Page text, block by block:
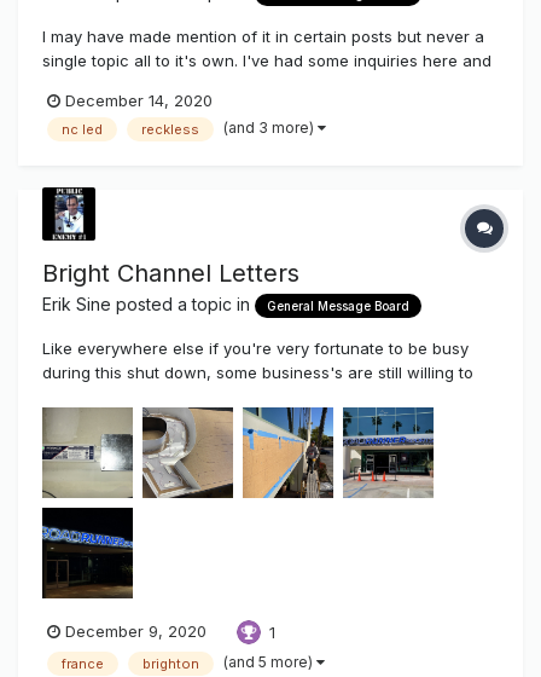
I may have made mention of it in certain posts but never a
single topic all to it's own. I've had some inquiries here and
years it was hard to get NC LED to make modifications to
existing lines or create new ones. NC was becoming...
December 14, 2020
nc led reckless (and 3 more)
Bright Channel Letters
Erik Sine posted a topic in General Message Board
Like everywhere else if you're very fortunate to be busy
during this shut down, some business's are still willing to
removed some outdated retail signage and upgraded them
to their current look. I know, this is normally...
December 9, 2020 1
france brighton (and 5 more)